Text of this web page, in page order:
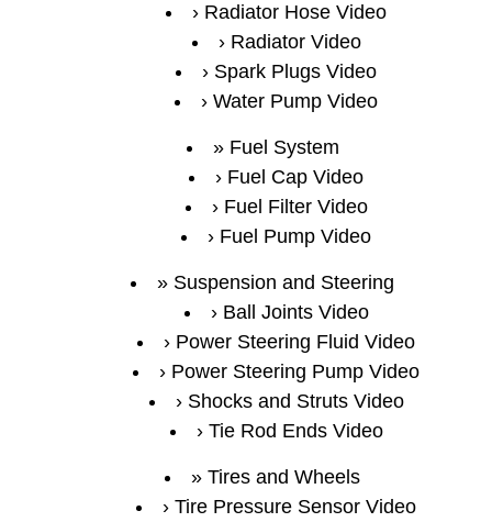
Radiator Hose Video
Radiator Video
Spark Plugs Video
Water Pump Video
Fuel System
Fuel Cap Video
Fuel Filter Video
Fuel Pump Video
Suspension and Steering
Ball Joints Video
Power Steering Fluid Video
Power Steering Pump Video
Shocks and Struts Video
Tie Rod Ends Video
Tires and Wheels
Tire Pressure Sensor Video